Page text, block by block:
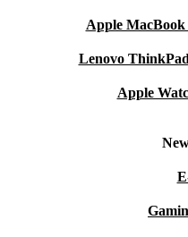
Apple
Lenovo
Apple